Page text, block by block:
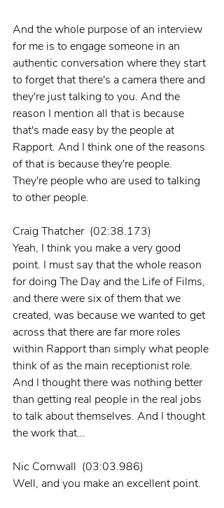
And the whole purpose of an interview
for me is to engage someone in an
authentic conversation where they start
to forget that there's a camera there and
they're just talking to you. And the
reason I mention all that is because
that's made easy by the people at
Rapport. And I think one of the reasons
of that is because they're people.
They're people who are used to talking
to other people.
Craig Thatcher  (02:38.173)
Yeah, I think you make a very good
point. I must say that the whole reason
for doing The Day and the Life of Films,
and there were six of them that we
created, was because we wanted to get
across that there are far more roles
within Rapport than simply what people
think of as the main receptionist role.
And I thought there was nothing better
than getting real people in the real jobs
to talk about themselves. And I thought
the work that...
Nic Cornwall  (03:03.986)
Well, and you make an excellent point.